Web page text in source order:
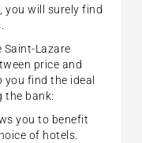
you will surely find
Saint-Lazare
price and
you find the ideal
the bank:
you to benefit
of hotels.